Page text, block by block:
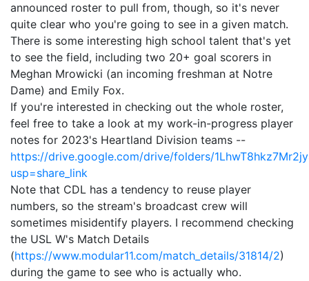
announced roster to pull from, though, so it's never
quite clear who you're going to see in a given match.
There is some interesting high school talent that's yet
to see the field, including two 20+ goal scorers in
Meghan Mrowicki (an incoming freshman at Notre
Dame) and Emily Fox.
If you're interested in checking out the whole roster,
feel free to take a look at my work-in-progress player
notes for 2023's Heartland Division teams --
https://drive.google.com/drive/folders/
usp=share_link
Note that CDL has a tendency to reuse player
numbers, so the stream's broadcast crew will
sometimes misidentify players. I recommend checking
the USL W's Match Details
(https://www.modular11.com/match_details/31814/2)
during the game to see who is actually who.